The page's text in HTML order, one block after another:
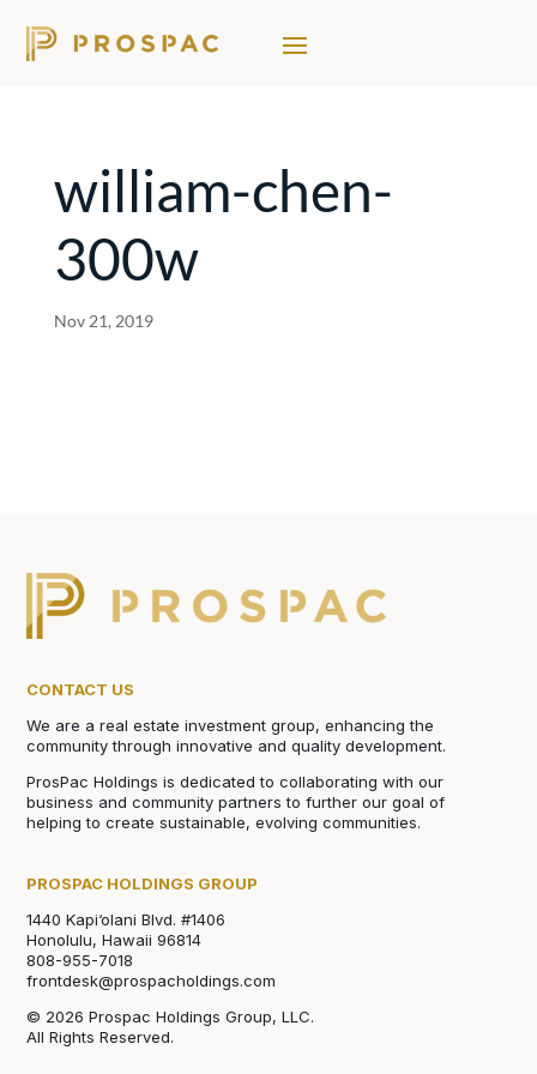
william-chen-
300w
Nov 21, 2019
CONTACT US
We are a real estate investment group, enhancing the
community through innovative and quality development.
ProsPac Holdings is dedicated to collaborating with our
business and community partners to further our goal of
helping to create sustainable, evolving communities.
PROSPAC HOLDINGS GROUP
1440 Kapi‘olani Blvd. #1406
Honolulu, Hawaii 96814
808-955-7018
frontdesk@prospacholdings.com
© 2026 Prospac Holdings Group, LLC.
All Rights Reserved.